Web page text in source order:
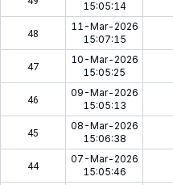
15:05:14
48
11-Mar-2026
15:07:15
47
10-Mar-2026
15:05:25
46
09-Mar-2026
15:05:13
45
08-Mar-2026
15:06:38
44
07-Mar-2026
15:05:46